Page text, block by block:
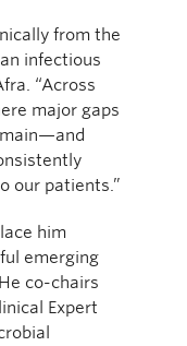
from the
infectious
“Across
major gaps
our patients.”
him
emerging
co-chairs
Expert